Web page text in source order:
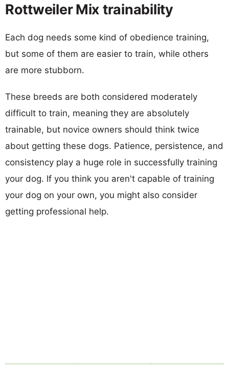
Rottweiler Mix trainability
Each dog needs some kind of obedience training,
but some of them are easier to train, while others
are more stubborn.
These breeds are both considered moderately
difficult to train, meaning they are absolutely
trainable, but novice owners should think twice
about getting these dogs. Patience, persistence, and
consistency play a huge role in successfully training
your dog. If you think you aren't capable of training
your dog on your own, you might also consider
getting professional help.